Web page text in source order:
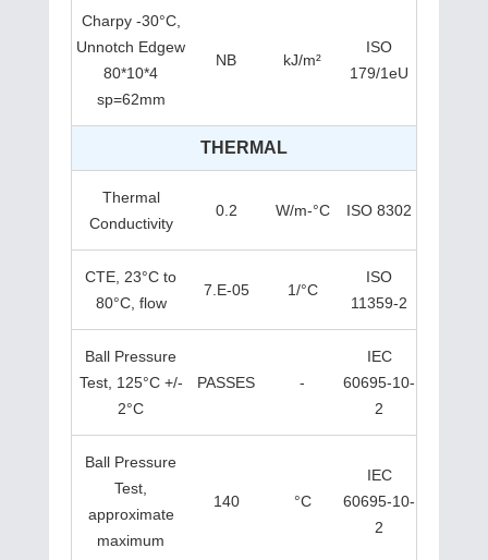
Charpy -30°C,
Unnotch Edgew
80*10*4
sp=62mm
NB kJ/m²
ISO
179/1eU
THERMAL
Thermal
Conductivity
0.2 W/m-°C ISO 8302
CTE, 23°C to
80°C, flow
7.E-05 1/°C
ISO
11359-2
Ball Pressure
Test, 125°C +/-
2°C
PASSES -
IEC
60695-10-
2
Ball Pressure
Test,
approximate
maximum
140 °C
IEC
60695-10-
2